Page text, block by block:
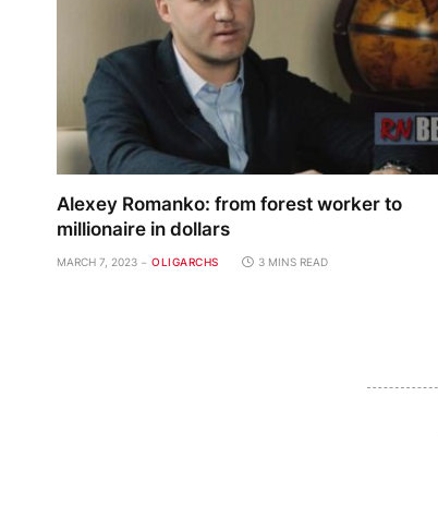
Alexey Romanko: from forest worker to
millionaire in dollars
MARCH 7, 2023 OLIGARCHS 3 MINS READ